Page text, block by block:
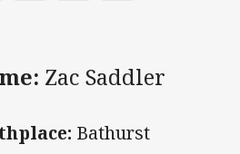
Zac Saddler
Bathurst